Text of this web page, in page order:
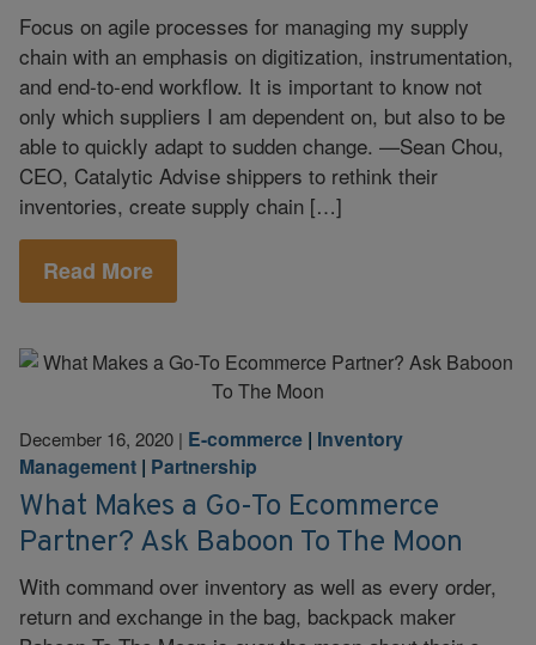
Focus on agile processes for managing my supply
chain with an emphasis on digitization, instrumentation,
and end-to-end workflow. It is important to know not
only which suppliers I am dependent on, but also to be
able to quickly adapt to sudden change. —Sean Chou,
CEO, Catalytic Advise shippers to rethink their
inventories, create supply chain […]
Read More
December 16, 2020 | E-commerce | Inventory
Management | Partnership
What Makes a Go-To Ecommerce
Partner? Ask Baboon To The Moon
With command over inventory as well as every order,
return and exchange in the bag, backpack maker